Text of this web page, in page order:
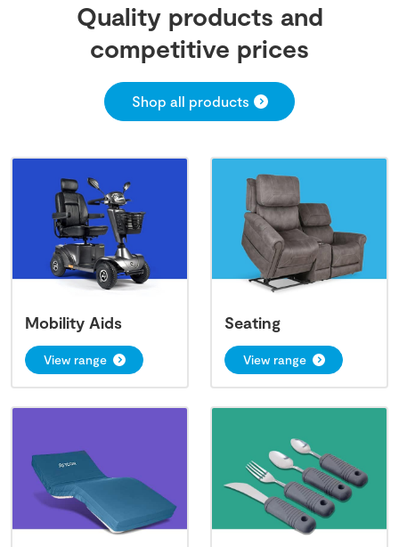
Quality products and
competitive prices
Shop all products
Mobility Aids
View range
Seating
View range